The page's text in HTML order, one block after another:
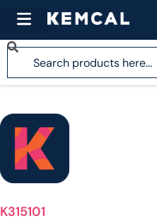
K315101